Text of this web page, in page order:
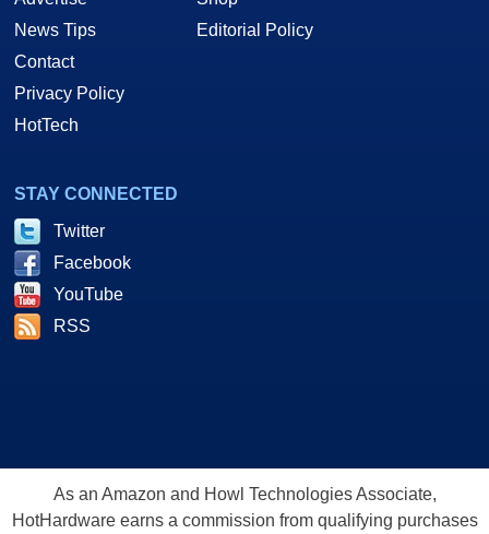
News Tips
Contact
Privacy Policy
HotTech
Editorial Policy
STAY CONNECTED
Twitter
Facebook
YouTube
RSS
As an Amazon and Howl Technologies Associate,
HotHardware earns a commission from qualifying purchases